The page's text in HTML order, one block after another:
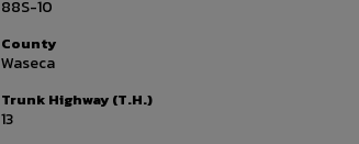
88S-10
County
Waseca
Trunk Highway (T.H.)
13